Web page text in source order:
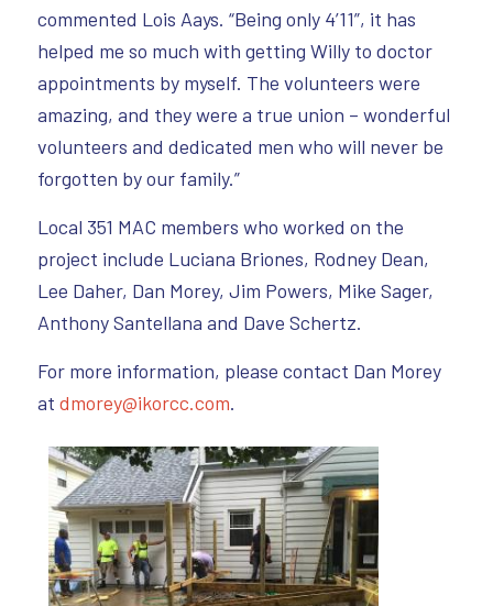
commented Lois Aays. “Being only 4’11”, it has
helped me so much with getting Willy to doctor
appointments by myself. The volunteers were
amazing, and they were a true union – wonderful
volunteers and dedicated men who will never be
forgotten by our family.”
Local 351 MAC members who worked on the
project include Luciana Briones, Rodney Dean,
Lee Daher, Dan Morey, Jim Powers, Mike Sager,
Anthony Santellana and Dave Schertz.
For more information, please contact Dan Morey
at dmorey@ikorcc.com.